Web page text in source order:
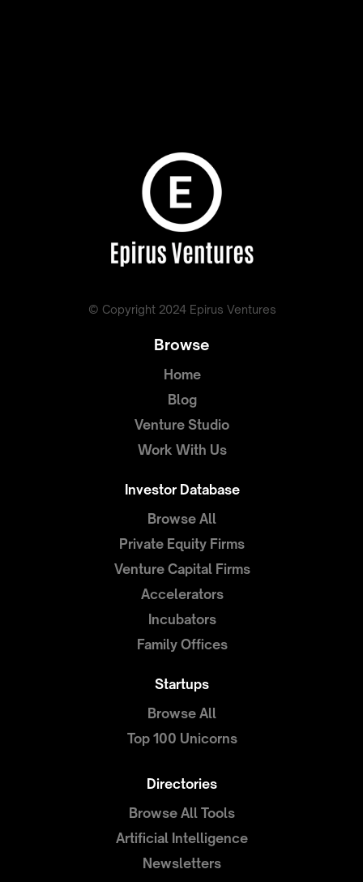
Browse
Home
Blog
Venture Studio
Work With Us
Investor Database
Browse All
Private Equity Firms
Venture Capital Firms
Accelerators
Incubators
Family Offices
Startups
Browse All
Top 100 Unicorns
Directories
Browse All Tools
Artificial Intelligence
Newsletters
© Copyright 2024 Epirus Ventures